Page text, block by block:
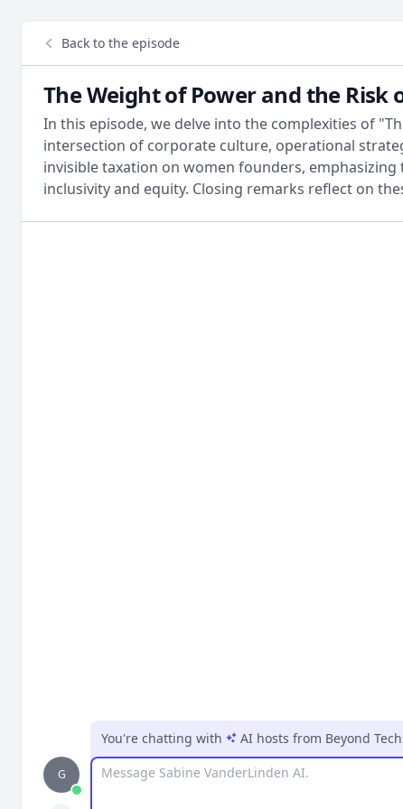
Back to the episode
The Weight of Power and the Risk
In this episode, we delve into the complexities of
intersection of corporate culture, operational
invisible taxation on women founders,
inclusivity and equity. Closing remarks reflect on
G
You're chatting with AI hosts from Beyond
Message